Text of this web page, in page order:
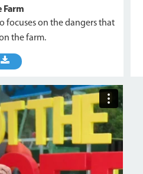
Farm
focuses on the dangers that
the farm.